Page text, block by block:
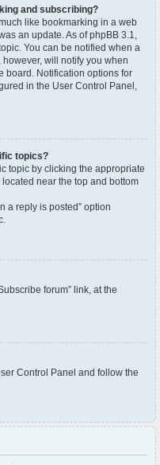
and subscribing?
like bookmarking in a web
an update. As of phpBB 3.1,
You can be notified when a
will notify you when
board. Notification options for
in the User Control Panel,
topics?
topic by clicking the appropriate
located near the top and bottom
a reply is posted” option
forum” link, at the
Control Panel and follow the